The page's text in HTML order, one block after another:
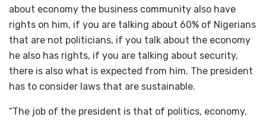
about economy the business community also have
rights on him, if you are talking about 60% of Nigerians
that are not politicians, if you talk about the economy
he also has rights, if you are talking about security,
there is also what is expected from him. The president
has to consider laws that are sustainable.
“The job of the president is that of politics, economy,